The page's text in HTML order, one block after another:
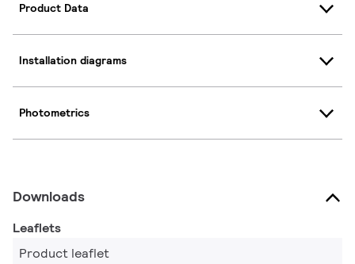
Product Data
Installation diagrams
Photometrics
Downloads
Leaflets
Product leaflet